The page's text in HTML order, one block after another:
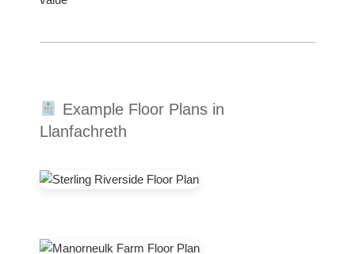
Example Floor Plans in
Llanfachreth